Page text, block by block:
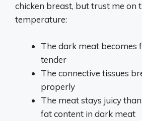
chicken breast, but trust me on
temperature:
The dark meat
tender
The connective tissues
properly
The meat stays juicy
fat content in dark meat